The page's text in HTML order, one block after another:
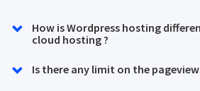
How is Wordpress hosting
cloud hosting ?
Is there any limit on the